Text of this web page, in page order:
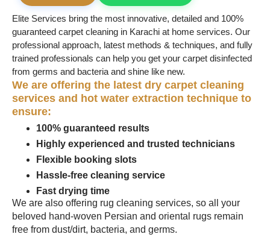
Elite Services bring the most innovative, detailed and 100%
guaranteed carpet cleaning in Karachi at home services. Our
professional approach, latest methods & techniques, and fully
trained professionals can help you get your carpet disinfected
from germs and bacteria and shine like new.
We are offering the latest dry carpet cleaning
services and hot water extraction technique to
ensure:
100% guaranteed results
Highly experienced and trusted technicians
Flexible booking slots
Hassle-free cleaning service
Fast drying time
We are also offering rug cleaning services, so all your
beloved hand-woven Persian and oriental rugs remain
free from dust/dirt, bacteria, and germs.